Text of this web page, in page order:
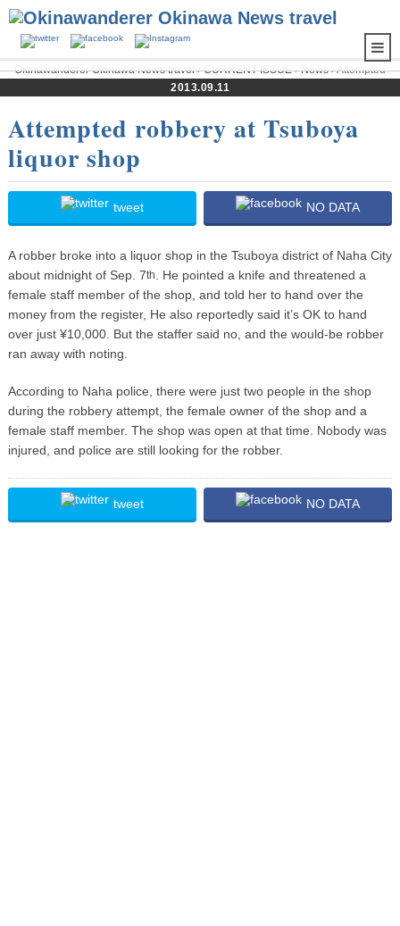
Okinawanderer Okinawa News travel›CURRENT ISSUE›News› Attempted
robbery at Tsuboya liquor shop
2013.09.11
Attempted robbery at Tsuboya
liquor shop
tweet NO DATA
A robber broke into a liquor shop in the Tsuboya district of Naha City
about midnight of Sep. 7th
. He pointed a knife and threatened a
female staff member of the shop, and told her to hand over the
money from the register, He also reportedly said it’s OK to hand
over just ¥10,000. But the staffer said no, and the would-be robber
ran away with noting.
According to Naha police, there were just two people in the shop
during the robbery attempt, the female owner of the shop and a
female staff member. The shop was open at that time. Nobody was
injured, and police are still looking for the robber.
tweet NO DATA